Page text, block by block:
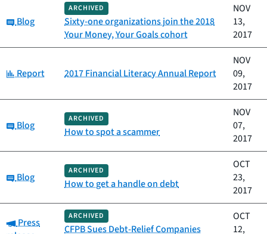
Category:
Blog
ARCHIVED
Sixty-one organizations join the 2018
Your Money, Your Goals cohort
NOV
13,
2017
Category:
Report 2017 Financial Literacy Annual Report
NOV
09,
2017
Category:
Blog
ARCHIVED
How to spot a scammer
NOV
07,
2017
Category:
Blog
ARCHIVED
How to get a handle on debt
OCT
23,
2017
Category:
Press
ARCHIVED
CFPB Sues Debt-Relief Companies
OCT
12,